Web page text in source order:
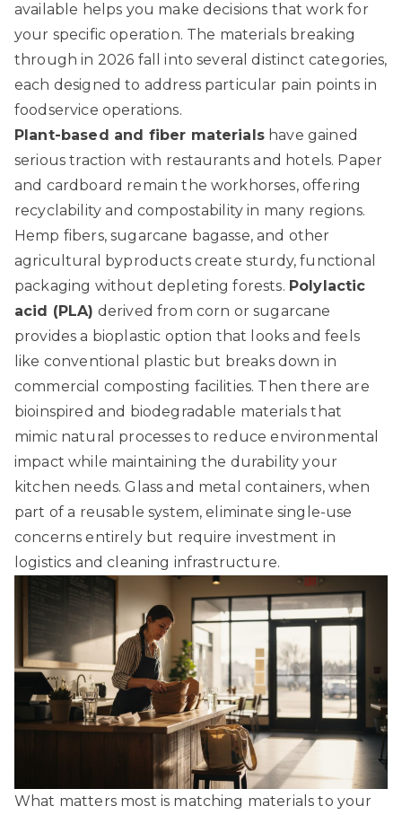
available helps you make decisions that work for
your specific operation. The materials breaking
through in 2026 fall into several distinct categories,
each designed to address particular pain points in
foodservice operations.
Plant-based and fiber materialshave gained
serious traction with restaurants and hotels. Paper
and cardboard remain the workhorses, offering
recyclability and compostability in many regions.
Hemp fibers, sugarcane bagasse, and other
agricultural byproducts create sturdy, functional
packaging without depleting forests. Polylactic
acid (PLA) derived from corn or sugarcane
provides a bioplastic option that looks and feels
like conventional plastic but breaks down in
commercial composting facilities. Then there are
bioinspired and biodegradable materials that
mimic natural processes to reduce environmental
impact while maintaining the durability your
kitchen needs. Glass and metal containers, when
part of a reusable system, eliminate single-use
concerns entirely but require investment in
logistics and cleaning infrastructure.
What matters most is matching materials to your